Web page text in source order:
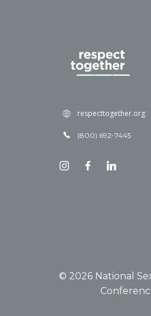
respecttogether.org
(800) 692-7445
© 2026 National